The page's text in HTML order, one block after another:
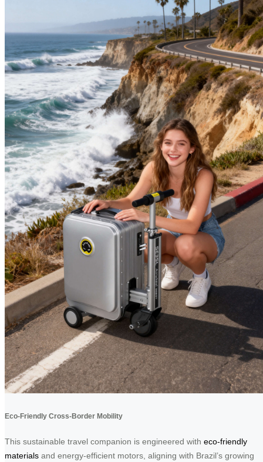
Eco-Friendly Cross-Border Mobility
This sustainable travel companion is engineered with eco-friendly
materials and energy-efficient motors, aligning with Brazil’s growing